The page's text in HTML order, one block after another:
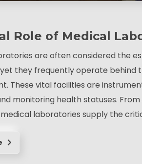
Role of Medical
are often considered the
they frequently operate behind
These vital facilities are
monitoring health statuses.
laboratories supply the